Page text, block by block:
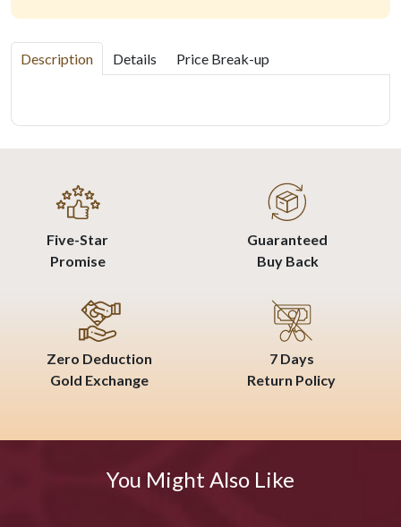
Description Details Price Break-up
Five-Star
Promise
Guaranteed
Buy Back
Zero Deduction
Gold Exchange
7 Days
Return Policy
You Might Also Like